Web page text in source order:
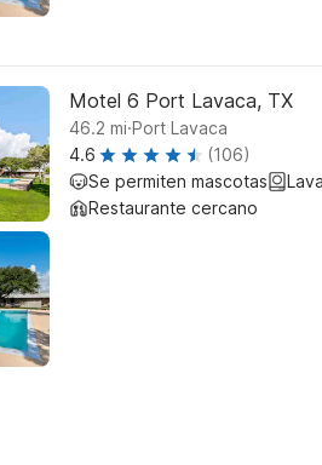
Motel 6 Port Lavaca, TX
46.2 mi.Port Lavaca
4.6
(106)
Se permiten mascotas
Restaurante cercano